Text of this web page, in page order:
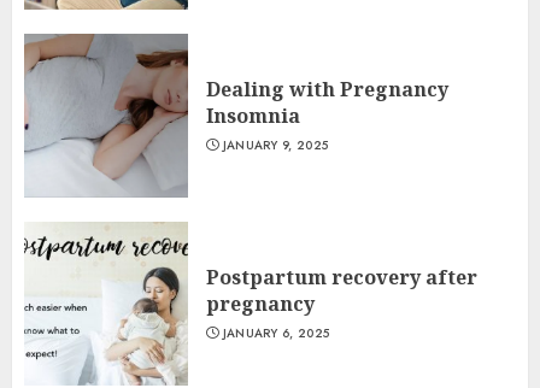
Dealing with Pregnancy
Insomnia
JANUARY 9, 2025
Postpartum recovery after
pregnancy
JANUARY 6, 2025